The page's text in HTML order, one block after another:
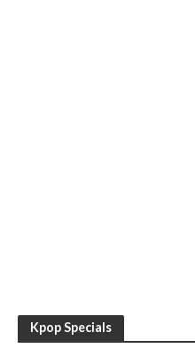
Kpop Specials